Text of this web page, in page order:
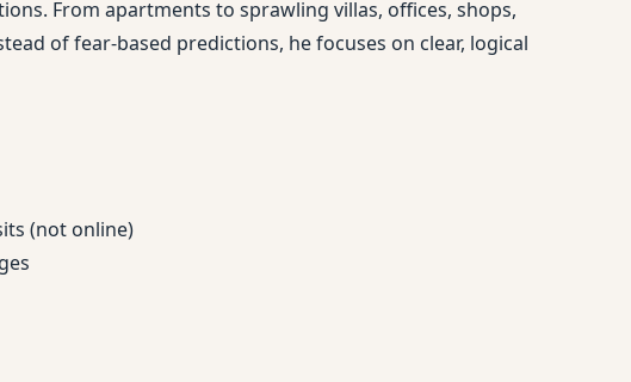
From apartments to sprawling villas, offices, shops,
of fear-based predictions, he focuses on clear, logical
(not online)